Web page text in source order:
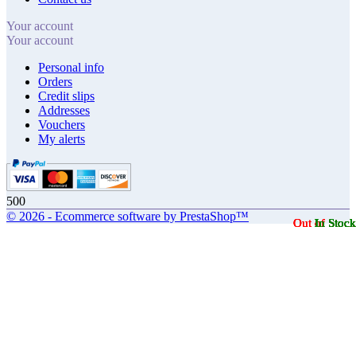
In Stock
In Stock
Out of Stock
In Stock
Out of Stock
In Stock
In Stock
In Stock
Out of Stock
In Stock
Out of Stock
In Stock
In Stock
In Stock
In Stock
In Stock
Your account
Your account
Personal info
Orders
Credit slips
Addresses
Vouchers
My alerts
500
© 2026 - Ecommerce software by PrestaShop™